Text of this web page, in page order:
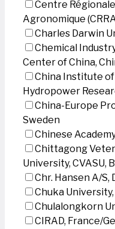
Centre
Agronomique
Charles Darwin
Chemical
Center of China,
China Institute
Hydropower
China-Europe
Sweden
Chinese
Chittagong
University, CVASU,
Chr. Hansen A/S,
Chuka
Chulalongkorn
CIRAD, France/